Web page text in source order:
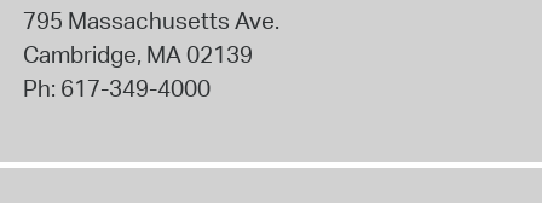
795 Massachusetts Ave.
Cambridge, MA02139
Ph: 617-349-4000